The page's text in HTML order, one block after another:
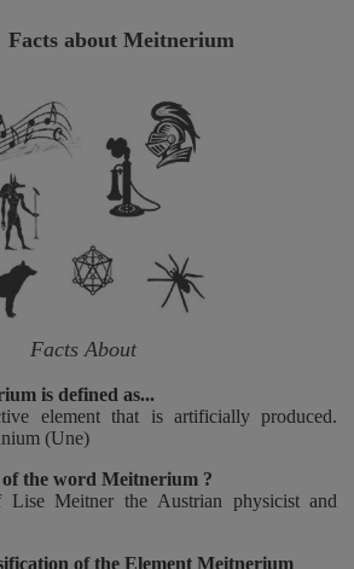
Facts about Meitnerium
Facts About
is defined as...
element that is artificially produced.
(Une)
the word Meitnerium ?
Meitner the Austrian physicist and
of the Element Meitnerium